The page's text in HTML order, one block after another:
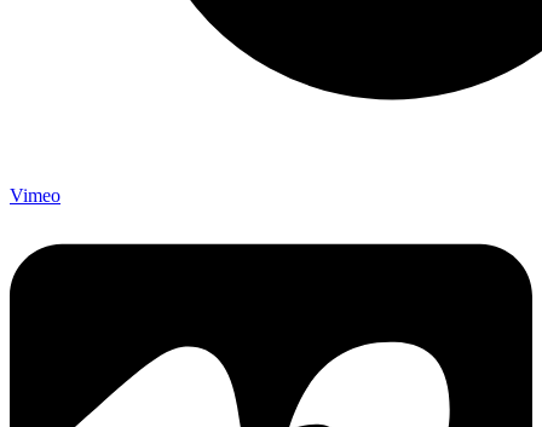
Vimeo